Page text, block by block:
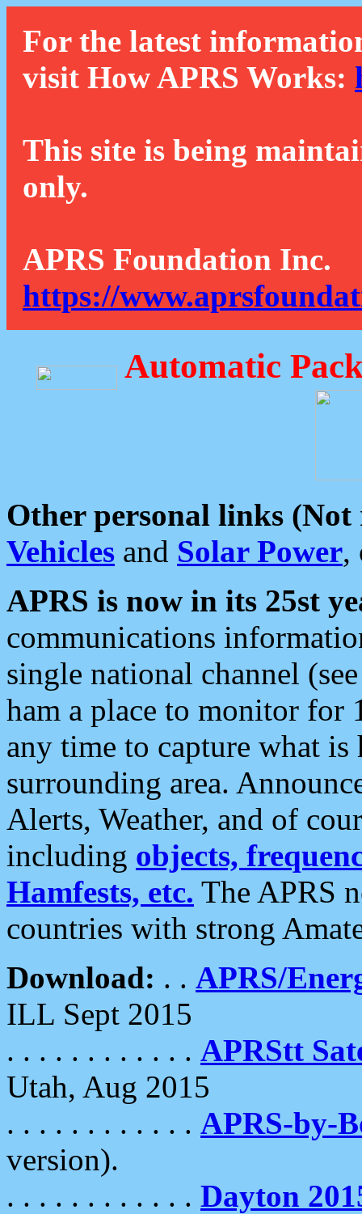
For the latest
visit How APRS Works:
This site is being
only.
APRS Foundation Inc.
https://
Automatic
Other personal links (Not
Vehicles and Solar Power,
APRS is now in its 25st
communications
single national channel
ham a place to monitor for
any time to capture what
surrounding area.
Alerts, Weather, and of
including objects,
Hamfests, etc. The APRS
countries with strong
Download: . . APRS/
ILL Sept 2015
. . . . . . . . . . . . APRStt
Utah, Aug 2015
. . . . . . . . . . . . APRS-by-
version).
. . . . . . . . . . . . Dayton